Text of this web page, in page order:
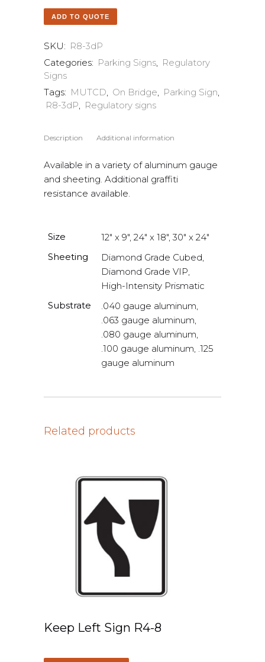
ADD TO QUOTE
SKU: R8-3dP
Categories: Parking Signs, Regulatory
Signs
Tags: MUTCD, On Bridge, Parking Sign,
R8-3dP, Regulatory signs
Description Additional information
Available in a variety of aluminum gauge
and sheeting. Additional graffiti
resistance available.
Size
12" x 9", 24" x 18", 30" x 24"
Sheeting
Diamond Grade Cubed,
Diamond Grade VIP,
High-Intensity Prismatic
Substrate
.040 gauge aluminum,
.063 gauge aluminum,
.080 gauge aluminum,
.100 gauge aluminum, .125
gauge aluminum
Related products
Keep Left Sign R4-8